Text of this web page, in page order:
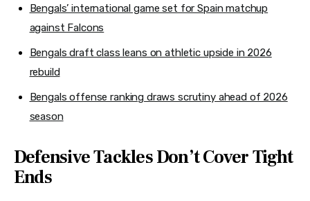
Bengals’ international game set for Spain matchup
against Falcons
Bengals draft class leans on athletic upside in 2026
rebuild
Bengals offense ranking draws scrutiny ahead of 2026
season
Defensive Tackles Don’t Cover Tight
Ends